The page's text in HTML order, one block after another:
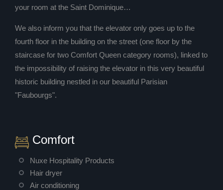
your room at the Saint Dominique…
We also inform you that the elevator only goes up to the
fourth floor in the building on the street (one floor by the
staircase for two Comfort Queen category rooms), linked to
the impossibility of raising the elevator in this very beautiful
historic building nestled in our beautiful Parisian
"Faubourgs".
Comfort
Nuxe Hospitality Products
Hair dryer
Air conditioning